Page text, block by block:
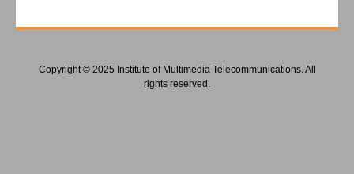
Copyright © 2025 Institute of Multimedia Telecommunications. All
rights reserved.